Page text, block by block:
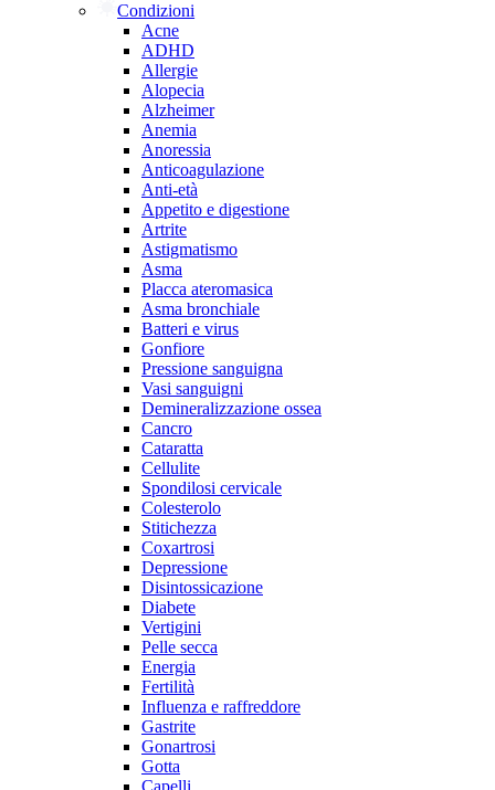
Condizioni
Acne
ADHD
Allergie
Alopecia
Alzheimer
Anemia
Anoressia
Anticoagulazione
Anti-età
Appetito e digestione
Artrite
Astigmatismo
Asma
Placca ateromasica
Asma bronchiale
Batteri e virus
Gonfiore
Pressione sanguigna
Vasi sanguigni
Demineralizzazione ossea
Cancro
Cataratta
Cellulite
Spondilosi cervicale
Colesterolo
Stitichezza
Coxartrosi
Depressione
Disintossicazione
Diabete
Vertigini
Pelle secca
Energia
Fertilità
Influenza e raffreddore
Gastrite
Gonartrosi
Gotta